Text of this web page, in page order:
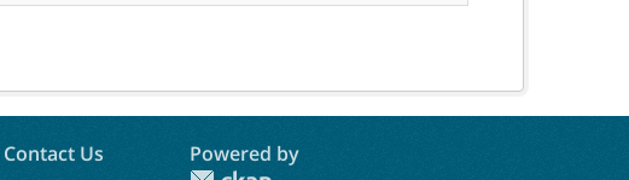
Contact Us Powered by